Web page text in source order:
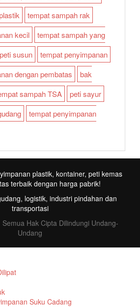
tempat sampah rak
kecil
tempat sampah yang
peti susun
tempat penyimpanan
dengan pembatas
bak
sampah TSA
peti sayur
tempat penyimpanan
plastik, kontainer, peti kemas
terbaik dengan harga pabrik!
logistik, industri pindahan dan
transportasi
Hak Cipta Dilindungi Undang-
Undang
Suku Cadang